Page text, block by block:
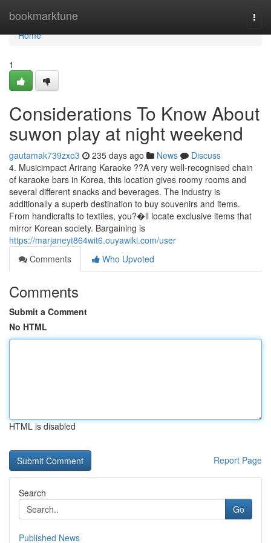
bookmarktune
Home
Home
1
Considerations To Know About
suwon play at night weekend
gautamak739zxo3 235 days ago News
Discuss
4. Musicimpact Arirang Karaoke ??A very well-recognised chain
of karaoke bars in Korea, this location gives roomy rooms and
several different snacks and beverages. The industry is
additionally a superb destination to buy souvenirs and items.
From handicrafts to textiles, you?�ll locate exclusive items that
mirror Korean society. Bargaining is
https://marjaneyt864wit6.ouyawiki.com/user
Comments
Who Upvoted
Comments
Submit a Comment
No HTML
HTML is disabled
Report Page
Search
Go
Published News